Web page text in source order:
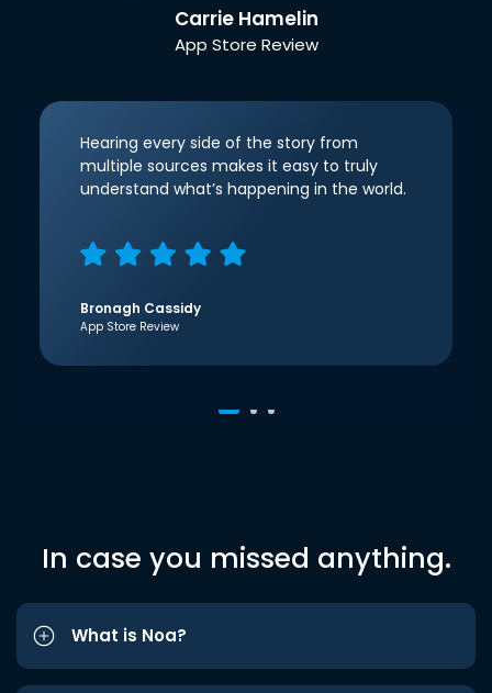
Carrie Hamelin
App Store Review
Hearing every side of the story from
multiple sources makes it easy to truly
understand what’s happening in the world.
Bronagh Cassidy
App Store Review
In case you missed anything.
What is Noa?